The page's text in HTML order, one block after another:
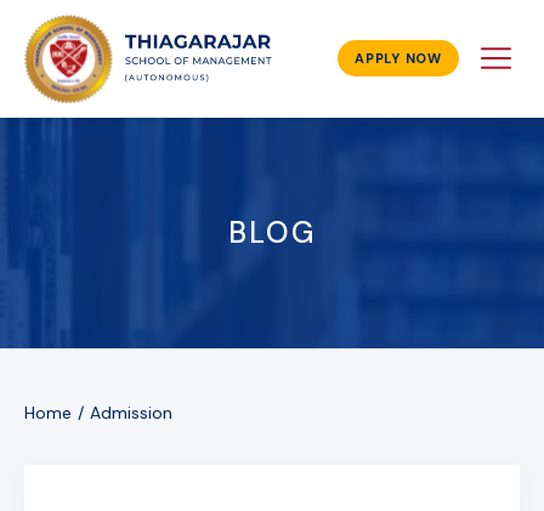
APPLY NOW
BLOG
Home Admission